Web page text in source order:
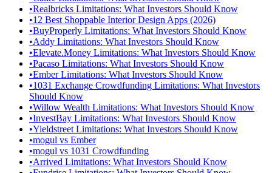
•Realbricks Limitations: What Investors Should Know
•12 Best Shoppable Interior Design Apps (2026)
•BuyProperly Limitations: What Investors Should Know
•Addy Limitations: What Investors Should Know
•Elevate.Money Limitations: What Investors Should Know
•Pacaso Limitations: What Investors Should Know
•Ember Limitations: What Investors Should Know
•1031 Exchange Crowdfunding Limitations: What Investors
Should Know
•Willow Wealth Limitations: What Investors Should Know
•InvestBay Limitations: What Investors Should Know
•Yieldstreet Limitations: What Investors Should Know
•mogul vs Ember
•mogul vs 1031 Crowdfunding
•Arrived Limitations: What Investors Should Know